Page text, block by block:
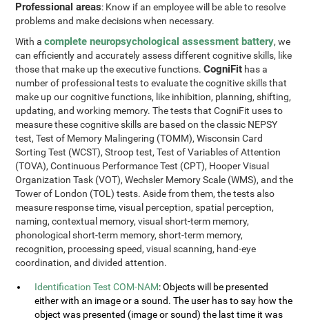
Professional areas: Know if an employee will be able to resolve
problems and make decisions when necessary.
With acomplete neuropsychological assessment battery, we
can efficiently and accurately assess different cognitive skills, like
those that make up the executive functions.CogniFit has a
number of professional tests to evaluate the cognitive skills that
make up our cognitive functions, like inhibition, planning, shifting,
updating, and working memory. The tests that CogniFit uses to
measure these cognitive skills are based on the classic NEPSY
test, Test of Memory Malingering (TOMM), Wisconsin Card
Sorting Test (WCST), Stroop test, Test of Variables of Attention
(TOVA), Continuous Performance Test (CPT), Hooper Visual
Organization Task (VOT), Wechsler Memory Scale (WMS), and the
Tower of London (TOL) tests. Aside from them, the tests also
measure response time, visual perception, spatial perception,
naming, contextual memory, visual short-term memory,
phonological short-term memory, short-term memory,
recognition, processing speed, visual scanning, hand-eye
coordination, and divided attention.
Identification Test COM-NAM: Objects will be presented
either with an image or a sound. The user has to say how the
object was presented (image or sound) the last time it was